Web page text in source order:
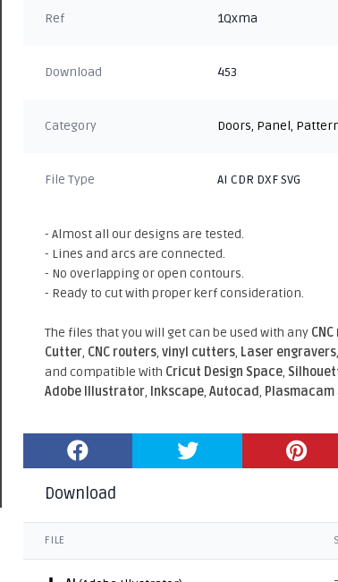
Ref 1Qxma
Download 453
Category Doors, Panel,
File Type AI CDR DXF SVG
- Almost all our designs are tested.
- Lines and arcs are connected.
- No overlapping or open contours.
- Ready to cut with proper kerf consideration.
The files that you will get can be used with any
Cutter, CNC routers,vinyl cutters, Laser engravers,
and compatible With Cricut Design Space,
Adobe Illustrator, Inkscape,Autocad, Plasmacam
Download
FILE